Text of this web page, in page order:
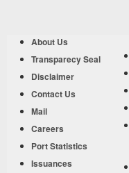
About Us
Transparecy Seal
Disclaimer
Contact Us
Mail
Careers
Port Statistics
Issuances